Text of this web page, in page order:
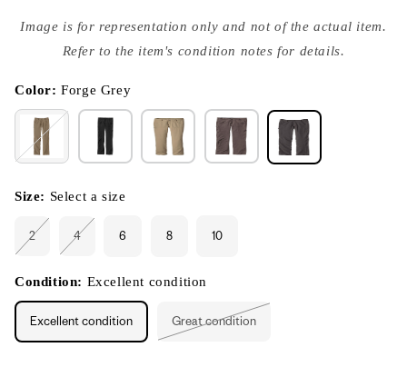
media
{{
modal
Image is for representation only and not of the actual item.
Refer to the item's condition notes for details.
Color:Forge Grey
Size: Select a size
2
Variant
or
unavailable
4
or
unavailable
6 8 10
Condition: Excellent condition
Excellent condition Great condition